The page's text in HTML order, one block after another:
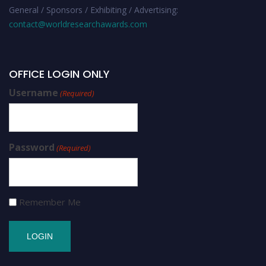
General / Sponsors / Exhibiting / Advertising:
contact@worldresearchawards.com
OFFICE LOGIN ONLY
Username (Required)
Password (Required)
Remember Me